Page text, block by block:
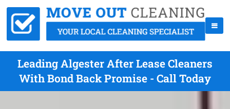
Leading Algester After Lease Cleaners
With Bond Back Promise - Call Today